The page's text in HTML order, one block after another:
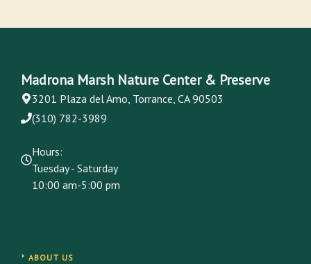
Madrona Marsh Nature Center & Preserve
3201 Plaza del Amo, Torrance, CA 90503
(310) 782-3989
Hours:
Tuesday - Saturday
10:00 am-5:00 pm
ABOUT US